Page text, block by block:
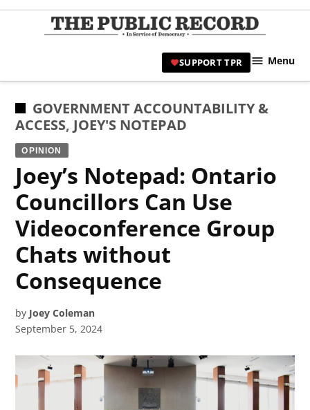
Skip
|
Civic
SUPPORT TPR Menu
POSTED
IN
GOVERNMENT ACCOUNTABILITY &
ACCESS, JOEY'S NOTEPAD
OPINION
Joey’s Notepad: Ontario
Councillors Can Use
Videoconference Group
Chats without
Consequence
by Joey Coleman
September 5, 2024